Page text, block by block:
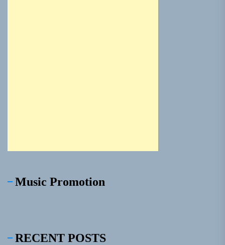
Music Promotion
RECENT POSTS